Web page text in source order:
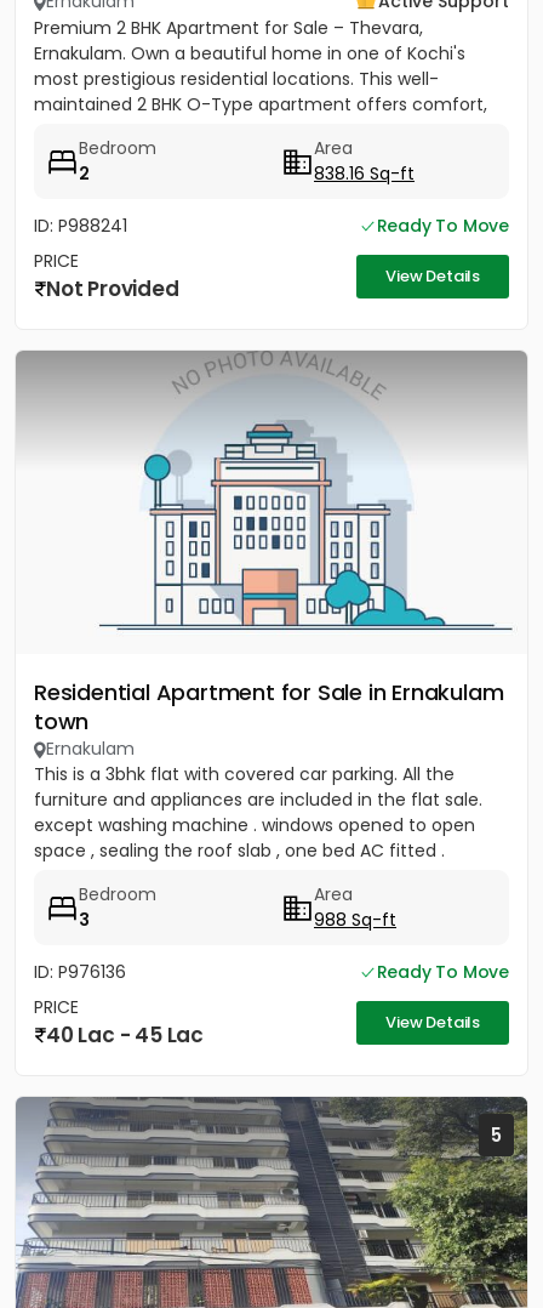
Premium 2 BHK Apartment for Sale – Thevara,
Ernakulam. Own a beautiful home in one of Kochi's
most prestigious residential locations. This well-
maintained 2 BHK O-Type apartment offers comfort,
Bedroom
2
Area
838.16 Sq-ft
ID: P988241
Ready To Move
PRICE
Not Provided View Details
Residential Apartment for Sale in Ernakulam
town
Ernakulam
This is a 3bhk flat with covered car parking. All the
furniture and appliances are included in the flat sale.
except washing machine . windows opened to open
space , sealing the roof slab , one bed AC fitted .
Bedroom
3
Area
988 Sq-ft
ID: P976136
Ready To Move
PRICE
40 Lac - 45 Lac View Details
5